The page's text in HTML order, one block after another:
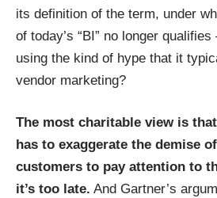
its definition of the term, under
of today’s “BI” no longer
using the kind of hype that it
vendor marketing?
The most charitable view is
has to exaggerate the demise
customers to pay attention to
it’s too late. And Gartner’s